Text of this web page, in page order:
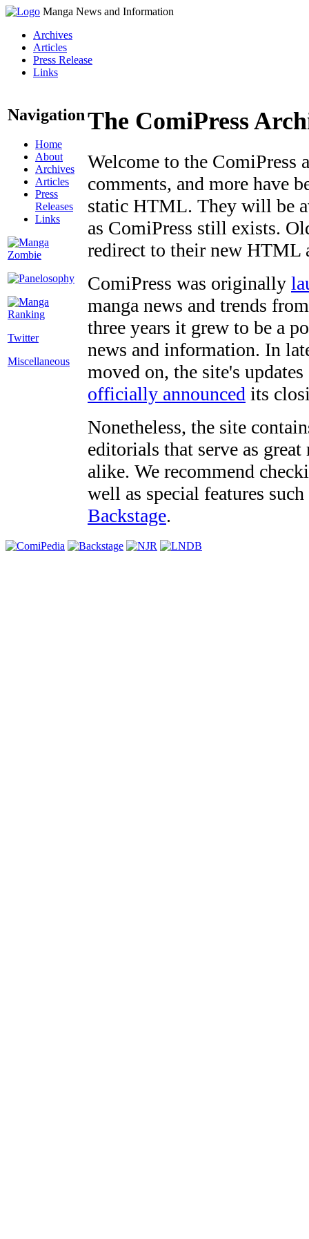
Manga News and Information
Archives
Articles
Press Release
Links
Navigation
Home
About
Archives
Articles
Press
Releases
Links
Twitter
Miscellaneous
The ComiPress
Welcome to the ComiPress
comments, and more have
static HTML. They will be
as ComiPress still exists.
redirect to their new HTML
ComiPress was originally
manga news and trends
three years it grew to be a
news and information. In
moved on, the site's
officially announced its
Nonetheless, the site
editorials that serve as
alike. We recommend
well as special features
Backstage.